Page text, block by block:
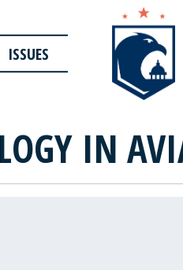
ISSUES
IN